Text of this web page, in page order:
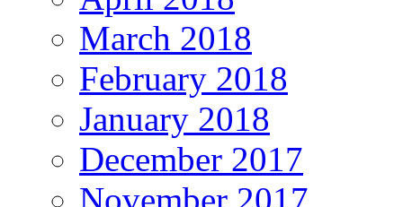
March 2018
February 2018
January 2018
December 2017